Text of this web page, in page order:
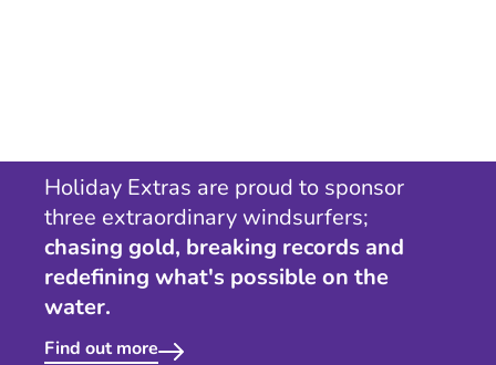
Holiday Extras are proud to sponsor
three extraordinary windsurfers;
chasing gold, breaking records and
redefining what's possible on the
water.
Find out more